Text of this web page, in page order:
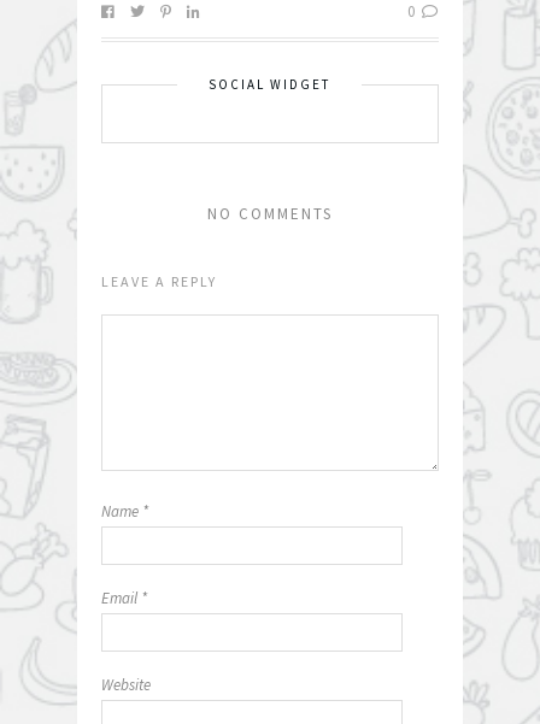
0
SOCIAL WIDGET
NO COMMENTS
LEAVE A REPLY
Name *
Email *
Website